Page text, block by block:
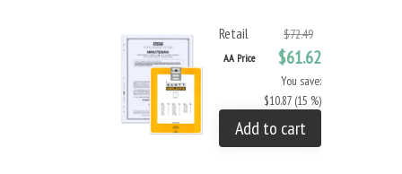
Retail $72.49
AA Price $61.62
You save:
$10.87 (15 %)
Add to cart